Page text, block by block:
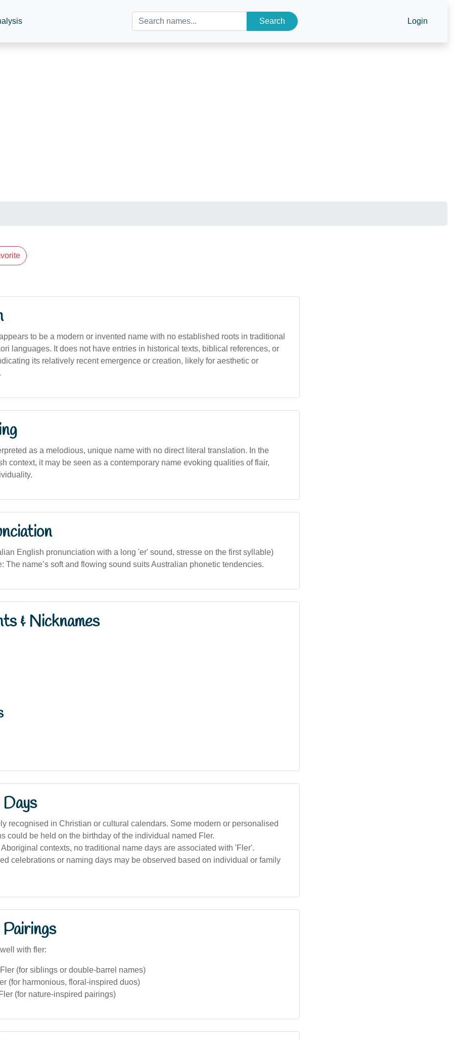
Search Login
to be a modern or invented name with no established roots in traditional
languages. It does not have entries in historical texts, biblical references, or
its relatively recent emergence or creation, likely for aesthetic or
as a melodious, unique name with no direct literal translation. In the
context, it may be seen as a contemporary name evoking qualities of flair,
English pronunciation with a long 'er' sound, stresse on the first syllable)
The name’s soft and flowing sound suits Australian phonetic tendencies.
& Nicknames
Days
recognised in Christian or cultural calendars. Some modern or personalised
could be held on the birthday of the individual named Fler.
Aboriginal contexts, no traditional name days are associated with 'Fler'.
celebrations or naming days may be observed based on individual or family
with fler:
(for siblings or double-barrel names)
(for harmonious, floral-inspired duos)
(for nature-inspired pairings)